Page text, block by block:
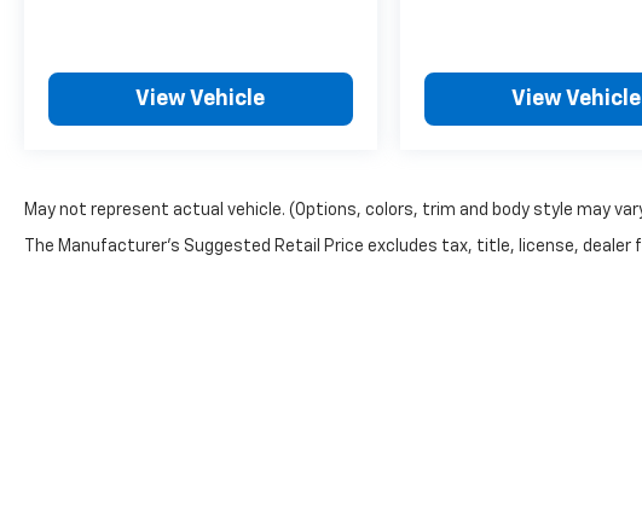
View Vehicle View Vehicle
May not represent actual vehicle. (Options, colors, trim and body style may
The Manufacturer's Suggested Retail Price excludes tax, title, license,